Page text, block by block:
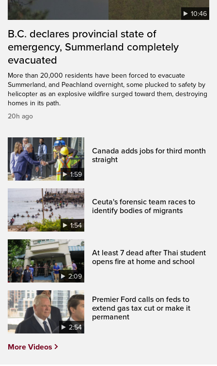
10:46
B.C. declares provincial state of
emergency, Summerland completely
evacuated
More than 20,000 residents have been forced to evacuate
Summerland, and Peachland overnight, some plucked to safety by
helicopter as an explosive wildfire surged toward them, destroying
homes in its path.
20h ago
1:59
Canada adds jobs for third month
straight
1:54
Ceuta's forensic team races to
identify bodies of migrants
2:09
At least 7 dead after Thai student
opens fire at home and school
2:54
Premier Ford calls on feds to
extend gas tax cut or make it
permanent
More Videos